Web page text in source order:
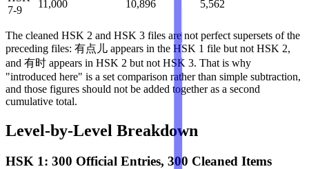
7-9
11,000 10,896 5,562
The cleaned HSK 2 and HSK 3 files are not perfect supersets of the
preceding files: 有点儿 appears in the HSK 1 file but not HSK 2,
and 有时 appears in HSK 2 but not HSK 3. That is why
"introduced here" is a set comparison rather than simple subtraction,
and those figures should not be added together as a second
cumulative total.
Level-by-Level Breakdown
HSK 1: 300 Official Entries, 300 Cleaned Items